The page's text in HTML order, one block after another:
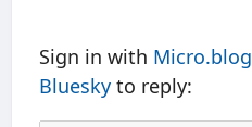
Sign in with Micro.blog
Bluesky to reply: